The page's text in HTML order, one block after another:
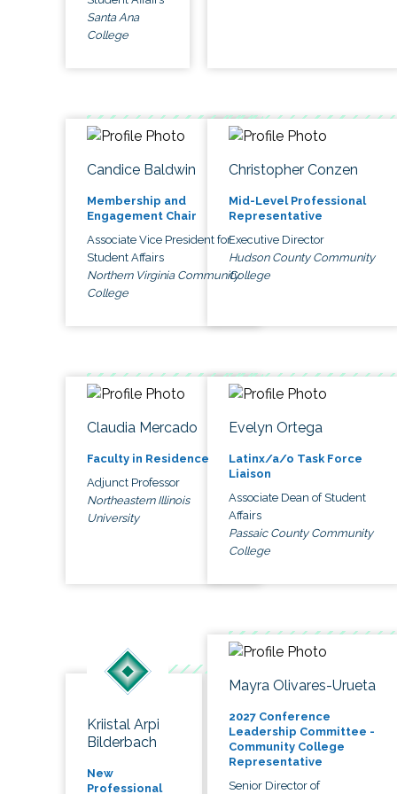
Santa Ana
College
Candice Baldwin
Membership and
Engagement Chair
Associate Vice President for
Student Affairs
Northern Virginia Community
College
Christopher Conzen
Mid-Level Professional
Representative
Executive Director
Hudson County Community
College
Claudia Mercado
Faculty in Residence
Adjunct Professor
Northeastern Illinois
University
Evelyn Ortega
Latinx/a/o Task Force
Liaison
Associate Dean of Student
Affairs
Passaic County Community
College
Kriistal Arpi
Bilderbach
New
Professional
Mayra Olivares-Urueta
2027 Conference
Leadership Committee -
Community College
Representative
Senior Director of